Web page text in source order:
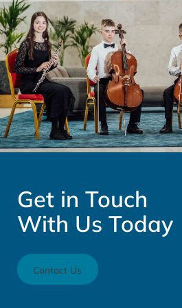
Get in Touch
With Us Today
Contact Us